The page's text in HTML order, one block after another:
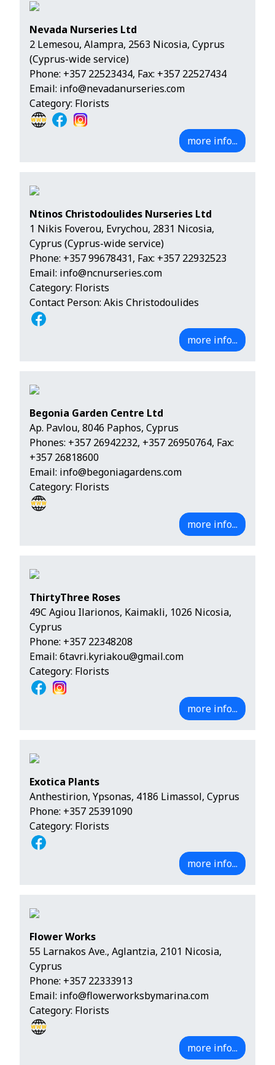
Nevada Nurseries Ltd
2 Lemesou, Alampra, 2563 Nicosia, Cyprus
(Cyprus-wide service)
Phone: +357 22523434, Fax: +357 22527434
Email: info@nevadanurseries.com
Category: Florists
more info...
Ntinos Christodoulides Nurseries Ltd
1 Nikis Foverou, Evrychou, 2831 Nicosia,
Cyprus (Cyprus-wide service)
Phone: +357 99678431, Fax: +357 22932523
Email: info@ncnurseries.com
Category: Florists
Contact Person: Akis Christodoulides
more info...
Begonia Garden Centre Ltd
Ap. Pavlou, 8046 Paphos, Cyprus
Phones: +357 26942232, +357 26950764, Fax:
+357 26818600
Email: info@begoniagardens.com
Category: Florists
more info...
ThirtyThree Roses
49C Agiou Ilarionos, Kaimakli, 1026 Nicosia,
Cyprus
Phone: +357 22348208
Email: 6tavri.kyriakou@gmail.com
Category: Florists
more info...
Exotica Plants
Anthestirion, Ypsonas, 4186 Limassol, Cyprus
Phone: +357 25391090
Category: Florists
more info...
Flower Works
55 Larnakos Ave., Aglantzia, 2101 Nicosia,
Cyprus
Phone: +357 22333913
Email: info@flowerworksbymarina.com
Category: Florists
more info...